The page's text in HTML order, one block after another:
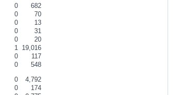
0
682
0
70
0
13
0
31
0
20
1
19,016
0
117
0 548
0
4,792
0
174